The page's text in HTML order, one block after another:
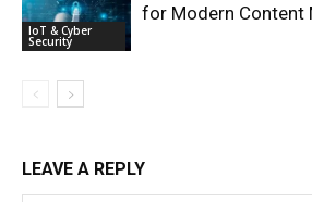
IoT & Cyber
Security
for Modern Content
LEAVE A REPLY